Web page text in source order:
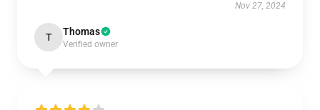
Nov 27, 2024
T Thomas
Verified owner